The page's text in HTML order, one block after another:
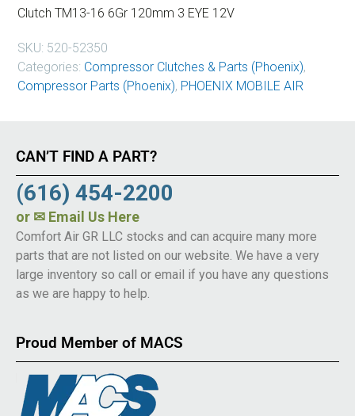
Clutch TM13-16 6Gr 120mm 3 EYE 12V
SKU: 520-52350
Categories: Compressor Clutches & Parts (Phoenix),
Compressor Parts (Phoenix), PHOENIX MOBILE AIR
CAN’T FIND A PART?
(616) 454-2200
or ✉ Email Us Here
Comfort Air GR LLC stocks and can acquire many more
parts that are not listed on our website. We have a very
large inventory so call or email if you have any questions
as we are happy to help.
Proud Member of MACS